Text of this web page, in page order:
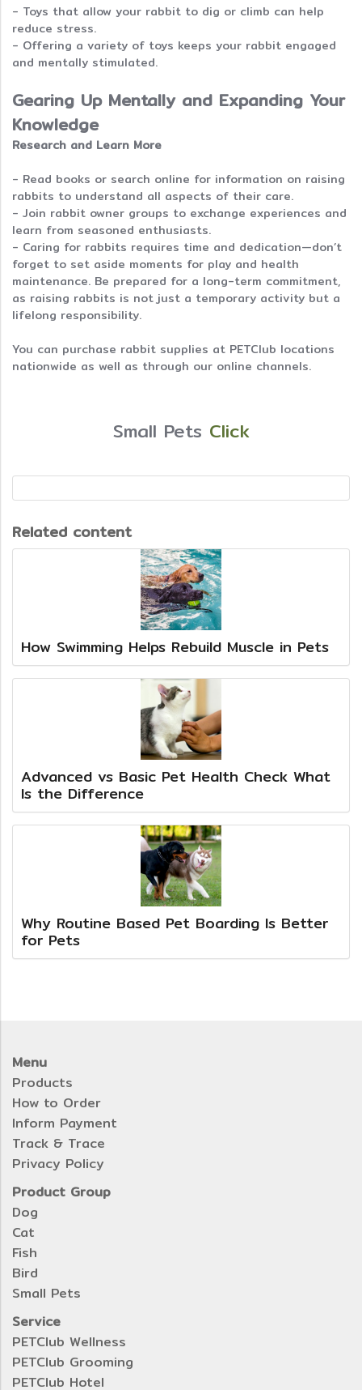
- Toys that allow your rabbit to dig or climb can help
reduce stress.
- Offering a variety of toys keeps your rabbit engaged
and mentally stimulated.
Gearing Up Mentally and Expanding Your
Knowledge
Research and Learn More
- Read books or search online for information on raising
rabbits to understand all aspects of their care.
- Join rabbit owner groups to exchange experiences and
learn from seasoned enthusiasts.
- Caring for rabbits requires time and dedication—don’t
forget to set aside moments for play and health
maintenance. Be prepared for a long-term commitment,
as raising rabbits is not just a temporary activity but a
lifelong responsibility.
You can purchase rabbit supplies at PETClub locations
nationwide as well as through our online channels.
Small Pets Click
Related content
How Swimming Helps Rebuild Muscle in Pets
Advanced vs Basic Pet Health Check What
Is the Difference
Why Routine Based Pet Boarding Is Better
for Pets
Menu
Products
How to Order
Inform Payment
Track & Trace
Privacy Policy
Product Group
Dog
Cat
Fish
Bird
Small Pets
Service
PETClub Wellness
PETClub Grooming
PETClub Hotel